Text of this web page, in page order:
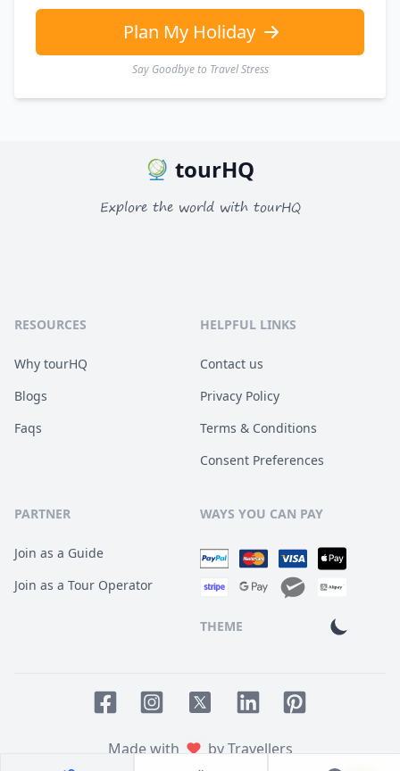
Plan My Holiday
Say Goodbye to Travel Stress
tourHQ
Explore the world with tourHQ
RESOURCES
Why tourHQ
Blogs
Faqs
HELPFUL LINKS
Contact us
Privacy Policy
Terms & Conditions
Consent Preferences
PARTNER
Join as a Guide
Join as a Tour Operator
WAYS YOU CAN PAY
THEME
Made with
by Travellers